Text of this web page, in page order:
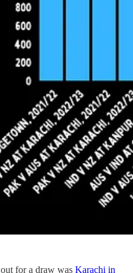
for a draw was Karachi in